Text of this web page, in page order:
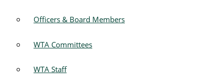
Officers & Board Members
WTA Committees
WTA Staff